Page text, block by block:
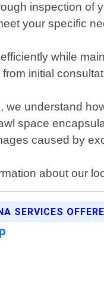
inspection of
your specific
while
initial
we understand
space
caused by
about our
SERVICES